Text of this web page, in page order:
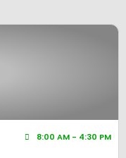
8:00 AM - 4:30 PM